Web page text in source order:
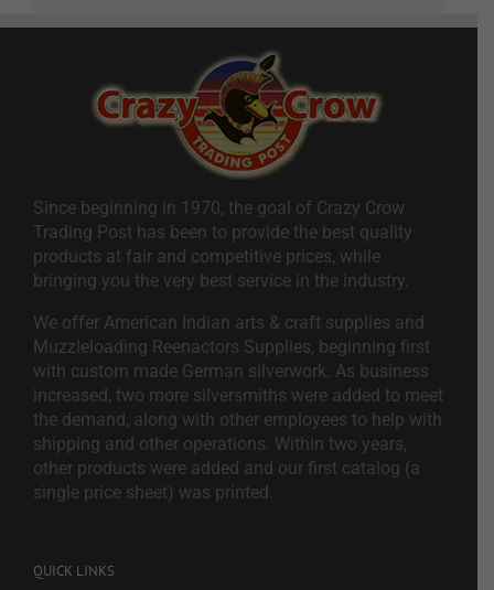
Since beginning in 1970, the goal of Crazy Crow
Trading Post has been to provide the best quality
products at fair and competitive prices, while
bringing you the very best service in the industry.
We offer American Indian arts & craft supplies and
Muzzleloading Reenactors Supplies, beginning first
with custom made German silverwork. As business
increased, two more silversmiths were added to meet
the demand, along with other employees to help with
shipping and other operations. Within two years,
other products were added and our first catalog (a
single price sheet) was printed.
QUICK LINKS